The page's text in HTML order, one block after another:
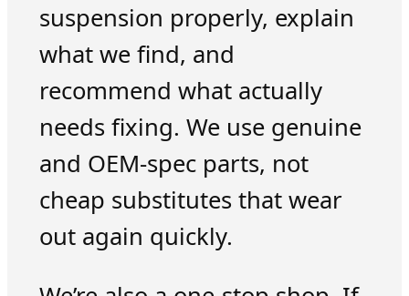
suspension properly, explain
what we find, and
recommend what actually
needs fixing. We use genuine
and OEM-spec parts, not
cheap substitutes that wear
out again quickly.